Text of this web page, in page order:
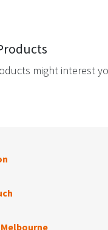
might interest